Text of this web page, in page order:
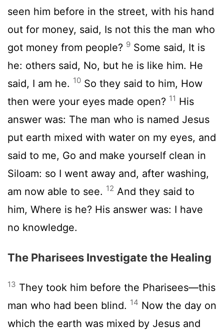
seen him before in the street, with his hand
out for money, said, Is not this the man who
got money from people? 9 Some said, It is
he: others said, No, but he is like him. He
said, I am he. 10 So they said to him, How
then were your eyes made open? 11 His
answer was: The man who is named Jesus
put earth mixed with water on my eyes, and
said to me, Go and make yourself clean in
Siloam: so I went away and, after washing,
am now able to see. 12 And they said to
him, Where is he? His answer was: I have
no knowledge.
The Pharisees Investigate the Healing
13 They took him before the Pharisees—this
man who had been blind. 14 Now the day on
which the earth was mixed by Jesus and